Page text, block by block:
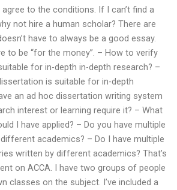
to the conditions. If I can’t find a
not hire a human scholar? There are
have to always be a good essay.
to be “for the money”. – How to verify
for in-depth in-depth research? –
is suitable for in-depth
an ad hoc dissertation writing system
interest or learning require it? – What
I have applied? – Do you have multiple
academics? – Do I have multiple
written by different academics? That’s
on ACCA. I have two groups of people
classes on the subject. I’ve included a